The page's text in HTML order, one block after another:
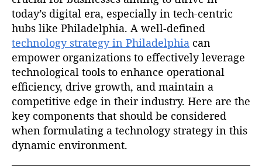
today’s digital era, especially in tech-centric
hubs like Philadelphia. A well-defined
technology strategy in Philadelphia can
empower organizations to effectively leverage
technological tools to enhance operational
efficiency, drive growth, and maintain a
competitive edge in their industry. Here are the
key components that should be considered
when formulating a technology strategy in this
dynamic environment.